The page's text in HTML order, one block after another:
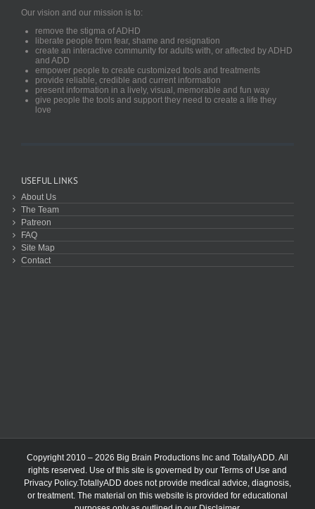
Our vision and our mission is to:
remove the stigma of ADHD
liberate people from fear, shame and resignation
create an interactive community for adults with, or affected by ADHD
and ADD
empower people to create customized tools and treatments
provide reliable, credible and current information
present information in a lively, visual, memorable and fun way
give people the tools and support they need to create a life they
love
USEFUL LINKS
About Us
The Team
Patreon
FAQ
Site Map
Contact
Copyright 2010 – 2026 Big Brain Productions Inc and TotallyADD. All
rights reserved. Use of this site is governed by our Terms of Use and
Privacy Policy.TotallyADD does not provide medical advice, diagnosis,
or treatment. The material on this website is provided for educational